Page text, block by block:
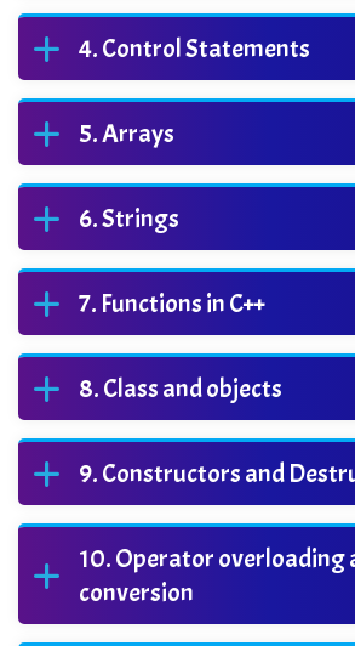
Control Statements
Arrays
Strings
Functions in C++
Class and objects
Constructors and
Operator overloading
conversion